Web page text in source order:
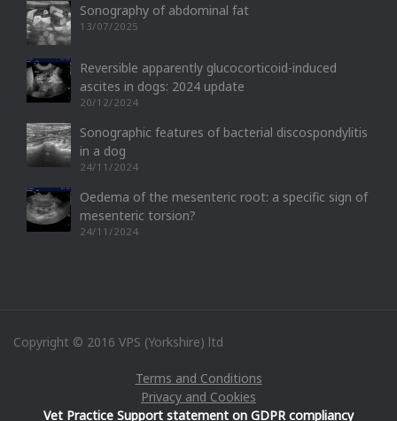
Sonography of abdominal fat
13/07/2025
Reversible apparently glucocorticoid-induced
ascites in dogs: 2024 update
20/12/2024
Sonographic features of bacterial discospondylitis
in a dog
24/11/2024
Oedema of the mesenteric root: a specific sign of
mesenteric torsion?
24/11/2024
Copyright © 2016 VPS (Yorkshire) ltd
Terms and Conditions
Privacy and Cookies
Vet Practice Support statement on GDPR compliancy